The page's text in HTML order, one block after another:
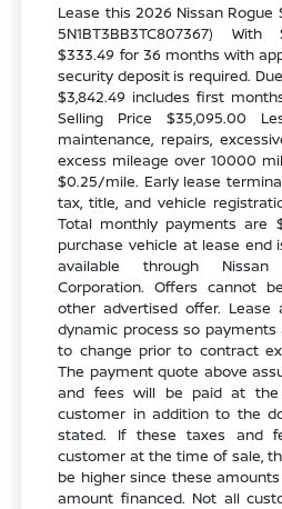
Lease this 2026 Nissan Rogue
5N1BT3BB3TC807367)
$333.49 for 36 months with
security deposit is required.
$3,842.49 includes first
Selling Price $35,095.00
maintenance, repairs,
excess mileage over 10000
$0.25/mile. Early lease
tax, title, and vehicle
Total monthly payments are
purchase vehicle at lease end
available through Nissan
Corporation. Offers cannot
other advertised offer.
dynamic process so
to change prior to contract
The payment quote above
and fees will be paid at
customer in addition to the
stated. If these taxes and
customer at the time of sale,
be higher since these
amount financed. Not all